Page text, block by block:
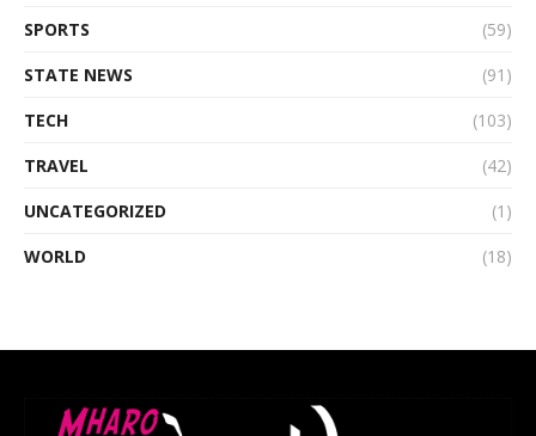
SPORTS
(59)
STATE NEWS
(91)
TECH
(103)
TRAVEL
(42)
UNCATEGORIZED
(1)
WORLD
(18)